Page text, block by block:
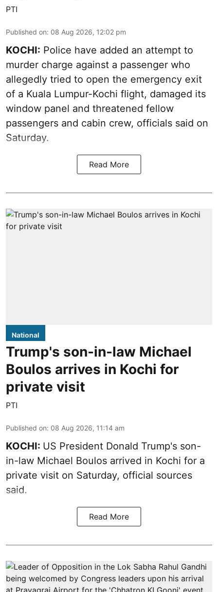
PTI
Published on: 08 Aug 2026, 12:02 pm
KOCHI: Police have added an attempt to
murder charge against a passenger who
allegedly tried to open the emergency exit
of a Kuala Lumpur-Kochi flight, damaged its
window panel and threatened fellow
passengers and cabin crew, officials said on
Saturday.
Read More
National
Trump's son-in-law Michael
Boulos arrives in Kochi for
private visit
PTI
Published on: 08 Aug 2026, 11:14 am
KOCHI: US President Donald Trump's son-
in-law Michael Boulos arrived in Kochi for a
private visit on Saturday, official sources
said.
Read More